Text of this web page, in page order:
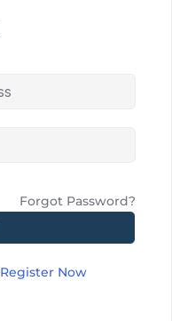
Forgot Password?
Register Now